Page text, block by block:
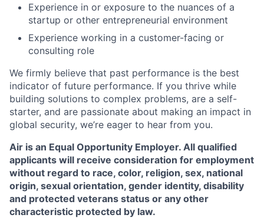
Experience in or exposure to the nuances of a
startup or other entrepreneurial environment
Experience working in a customer-facing or
consulting role
We firmly believe that past performance is the best
indicator of future performance. If you thrive while
building solutions to complex problems, are a self-
starter, and are passionate about making an impact in
global security, we’re eager to hear from you.
Air is an Equal Opportunity Employer. All qualified
applicants will receive consideration for employment
without regard to race, color, religion, sex, national
origin, sexual orientation, gender identity, disability
and protected veterans status or any other
characteristic protected by law.